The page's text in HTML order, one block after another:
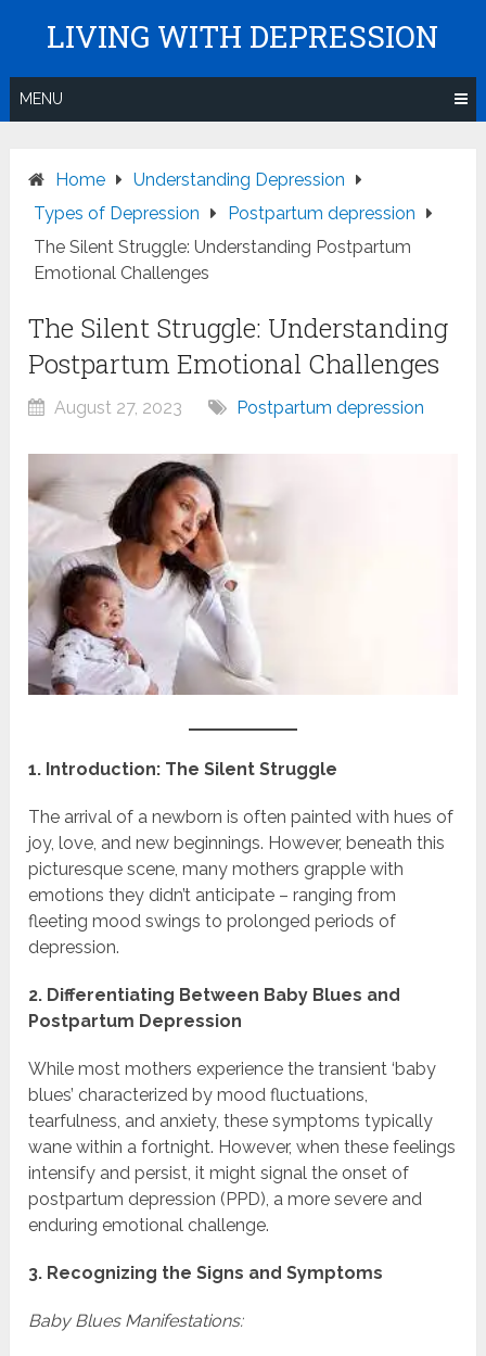
LIVING WITH DEPRESSION
MENU
Home
Understanding Depression
Types of Depression
Postpartum depression
The Silent Struggle: Understanding Postpartum
Emotional Challenges
The Silent Struggle: Understanding
Postpartum Emotional Challenges
August 27, 2023 Postpartum depression
1. Introduction: The Silent Struggle
The arrival of a newborn is often painted with hues of
joy, love, and new beginnings. However, beneath this
picturesque scene, many mothers grapple with
emotions they didn’t anticipate – ranging from
fleeting mood swings to prolonged periods of
depression.
2. Differentiating Between Baby Blues and
Postpartum Depression
While most mothers experience the transient ‘baby
blues’ characterized by mood fluctuations,
tearfulness, and anxiety, these symptoms typically
wane within a fortnight. However, when these feelings
intensify and persist, it might signal the onset of
postpartum depression (PPD), a more severe and
enduring emotional challenge.
3. Recognizing the Signs and Symptoms
Baby Blues Manifestations: